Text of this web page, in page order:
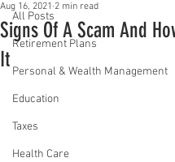
All Posts
Retirement Plans
Personal & Wealth Management
Education
Taxes
Health Care
Signs Of A Scam And
It
Aug 16, 2021 2 min read